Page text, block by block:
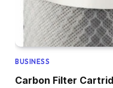
BUSINESS
Carbon Filter